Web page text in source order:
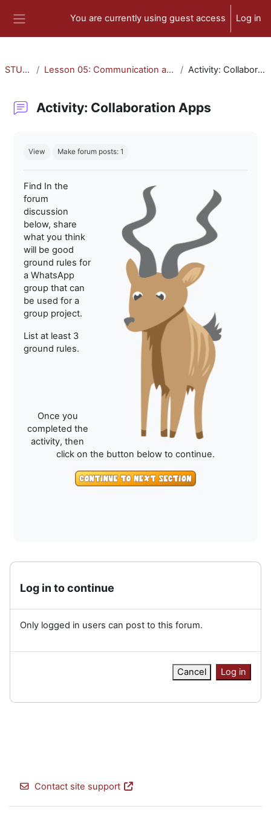
You are currently using guest access Log in
STU-300 Lesson 05: Communication and Collaboration Activity: Collaboration Apps
Activity: Collaboration Apps
View Make forum posts: 1
Find In the
forum
discussion
below, share
what you think
will be good
ground rules for
a WhatsApp
group that can
be used for a
group project.
List at least 3
ground rules.
Once you
completed the
activity, then
click on the button below to continue.
Log in to continue
Only logged in users can post to this forum.
Cancel Log in
Contact site support